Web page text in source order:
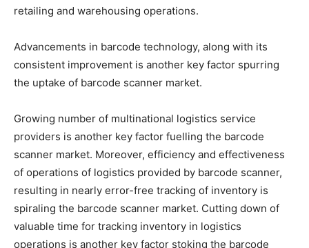
retailing and warehousing operations.
Advancements in barcode technology, along with its
consistent improvement is another key factor spurring
the uptake of barcode scanner market.
Growing number of multinational logistics service
providers is another key factor fuelling the barcode
scanner market. Moreover, efficiency and effectiveness
of operations of logistics provided by barcode scanner,
resulting in nearly error-free tracking of inventory is
spiraling the barcode scanner market. Cutting down of
valuable time for tracking inventory in logistics
operations is another key factor stoking the barcode